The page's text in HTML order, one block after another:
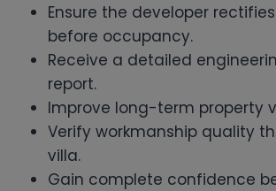
Ensure the developer
before occupancy.
Receive a detailed
report.
Improve long-term property
Verify workmanship quality
villa.
Gain complete confidence